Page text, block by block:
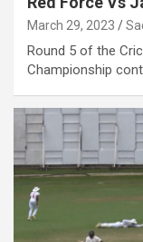
March 29, 2023
Round 5 of the
Championship